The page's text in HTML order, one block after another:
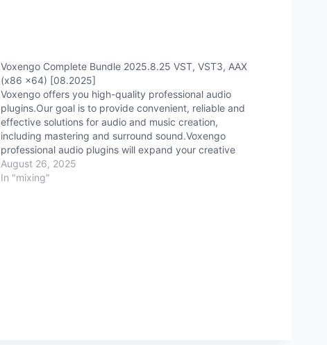
Voxengo Complete Bundle 2025.8.25 VST, VST3, AAX
(x86 x64) [08.2025]
Voxengo offers you high-quality professional audio
plugins.Our goal is to provide convenient, reliable and
effective solutions for audio and music creation,
including mastering and surround sound.Voxengo
professional audio plugins will expand your creative
possibilities and help improve the quality of stereo and
surround sound, as well as musical accompaniment.
August 26, 2025
In "mixing"